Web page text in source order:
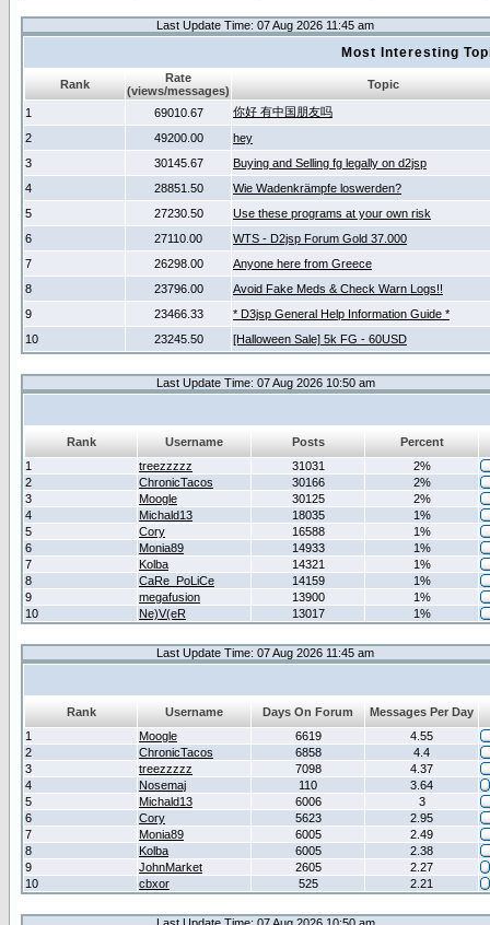
Last Update Time: 07 Aug 2026 11:45 am
Most Interesting
Rank
Rate
(views/messages)
Topic
1 69010.67
你好 有中国朋友吗
2
49200.00
hey
3
30145.67
Buying and Selling fg legally on d2jsp
4
28851.50
Wie Wadenkrämpfe loswerden?
5
27230.50
Use these programs at your own risk
6
27110.00
WTS - D2jsp Forum Gold 37.000
7
26298.00
Anyone here from Greece
8
23796.00
Avoid Fake Meds & Check Warn Logs!!
9
23466.33
* D3jsp General Help Information Guide *
10
23245.50 [Halloween Sale] 5k FG - 60USD
Last Update Time: 07 Aug 2026 10:50 am
Rank Username Posts
Percent
1
treezzzzz 31031
2%
2
ChronicTacos 30166
2%
3
Moogle 30125
2%
4
Michald13 18035
1%
5
Cory 16588
1%
6
Monia89 14933
1%
7
Kolba 14321
1%
8
CaRe_PoLiCe 14159
1%
9
megafusion 13900
1%
10
Ne)V(eR 13017 1%
Last Update Time: 07 Aug 2026 11:45 am
Rank Username Days On Forum
Messages Per Day
1
Moogle 6619
4.55
2
ChronicTacos 6858
4.4
3
treezzzzz 7098
4.37
4
Nosemaj 110
3.64
5
Michald13 6006
3
6
Cory 5623
2.95
7
Monia89 6005
2.49
8
Kolba 6005
2.38
9
JohnMarket 2605
2.27
10
cbxor 525 2.21